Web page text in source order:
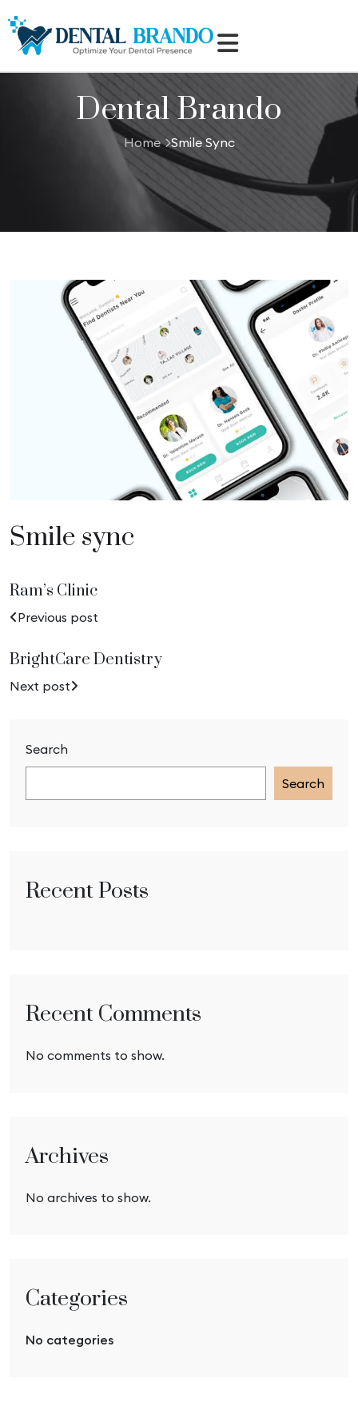
Dental Brando
Home Smile Sync
Search
Search
Recent Posts
Recent Comments
No comments to show.
Archives
No archives to show.
Categories
No categories
Smile sync
Ram’s Clinic
Previous post
BrightCare Dentistry
Next post